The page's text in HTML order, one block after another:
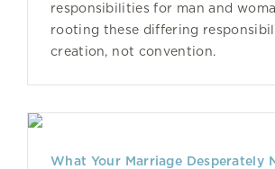
responsibilities for man and
rooting these differing
creation, not convention.
What Your Marriage Desperately